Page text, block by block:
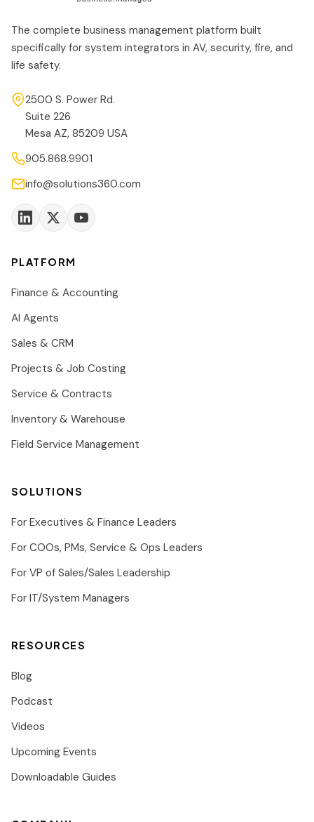
The complete business management platform built
specifically for system integrators in AV, security, fire, and
life safety.
2500 S. Power Rd.
Suite 226
Mesa AZ, 85209 USA
905.868.9901
info@solutions360.com
PLATFORM
Finance & Accounting
AI Agents
Sales & CRM
Projects & Job Costing
Service & Contracts
Inventory & Warehouse
Field Service Management
SOLUTIONS
For Executives & Finance Leaders
For COOs, PMs, Service & Ops Leaders
For VP of Sales/Sales Leadership
For IT/System Managers
RESOURCES
Blog
Podcast
Videos
Upcoming Events
Downloadable Guides